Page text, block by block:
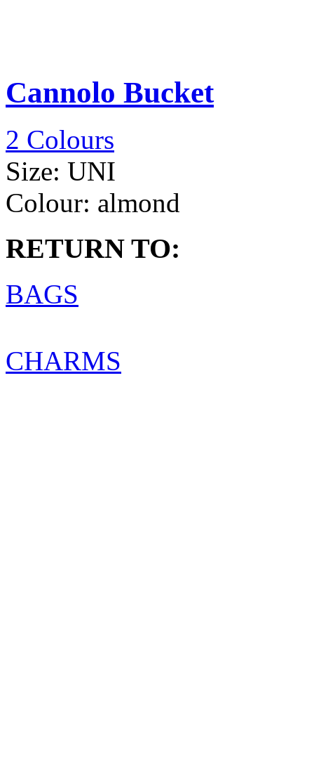
Cannolo Bucket
2 Colours
Size: UNI
Colour: almond
RETURN TO:
BAGS
CHARMS